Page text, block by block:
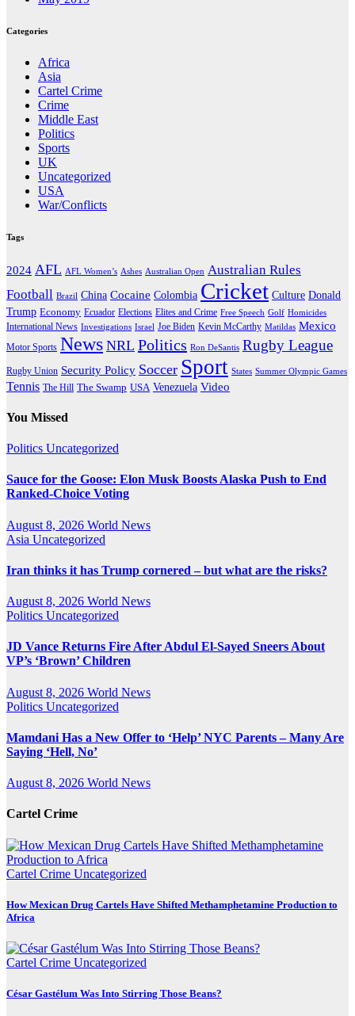
Categories
Africa
Asia
Cartel Crime
Crime
Middle East
Politics
Sports
UK
Uncategorized
USA
War/Conflicts
Tags
2024 AFL AFL Women’s Ashes Australian Open Australian Rules
Football Brazil China Cocaine Colombia Cricket Culture Donald
Trump Economy Ecuador Elections Elites and Crime Free Speech Golf Homicides
International News Investigations Israel Joe Biden Kevin McCarthy Matildas Mexico
Motor Sports News NRL Politics Ron DeSantis Rugby League
Rugby Union Security Policy Soccer Sport States Summer Olympic Games
Tennis The Hill The Swamp USA Venezuela Video
You Missed
Politics Uncategorized
Sauce for the Goose: Elon Musk Boosts Alaska Push to End
Ranked-Choice Voting
August 8, 2026 World News
Asia Uncategorized
Iran thinks it has Trump cornered – but what are the risks?
August 8, 2026 World News
Politics Uncategorized
JD Vance Returns Fire After Abdul El-Sayed Sneers About
VP’s ‘Brown’ Children
August 8, 2026 World News
Politics Uncategorized
Mamdani Has a New Offer to ‘Help’ NYC Parents – Many Are
Saying ‘Hell, No’
August 8, 2026 World News
Cartel Crime
Cartel Crime Uncategorized
How Mexican Drug Cartels Have Shifted Methamphetamine Production to
Africa
Cartel Crime Uncategorized
César Gastélum Was Into Stirring Those Beans?